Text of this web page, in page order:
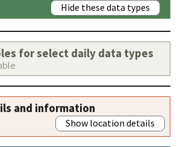
Hide these data types
for select daily data types
and information
Show location details